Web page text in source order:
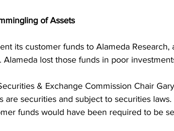
of Assets
its customer funds to Alameda
Alameda lost those funds in poor
& Exchange Commission Chair
are securities and subject to securities
funds would have been required to be